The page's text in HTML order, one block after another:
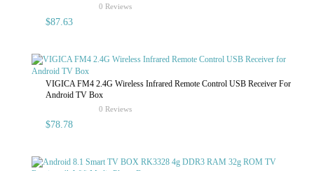
rating
0 Reviews
$87.63
VIGICA FM4 2.4G Wireless Infrared Remote Control USB Receiver For
Android TV Box
rating
0 Reviews
$78.78